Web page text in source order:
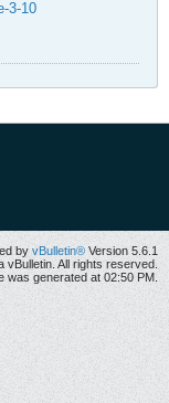
3-10
by vBulletin® Version 5.6.1
All rights reserved.
was generated at 02:50 PM.